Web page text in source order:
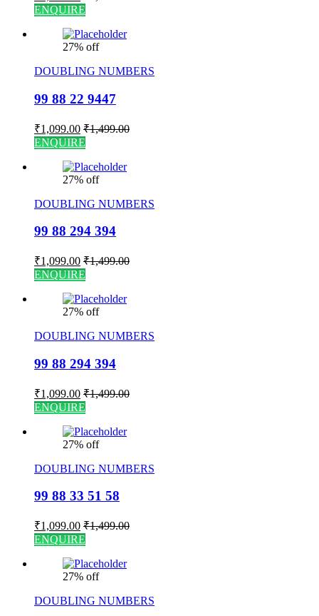
ENQUIRE
27% off
DOUBLING NUMBERS
99 88 22 9447
₹1,099.00 ₹1,499.00
ENQUIRE
27% off
DOUBLING NUMBERS
99 88 294 394
₹1,099.00 ₹1,499.00
ENQUIRE
27% off
DOUBLING NUMBERS
99 88 294 394
₹1,099.00 ₹1,499.00
ENQUIRE
27% off
DOUBLING NUMBERS
99 88 33 51 58
₹1,099.00 ₹1,499.00
ENQUIRE
27% off
DOUBLING NUMBERS